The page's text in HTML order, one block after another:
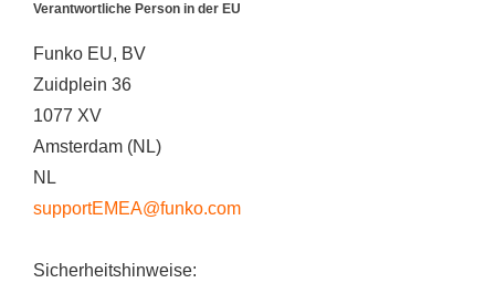
Verantwortliche Person in der EU
Funko EU, BV
Zuidplein 36
1077 XV
Amsterdam (NL)
NL
supportEMEA@funko.com
Sicherheitshinweise: